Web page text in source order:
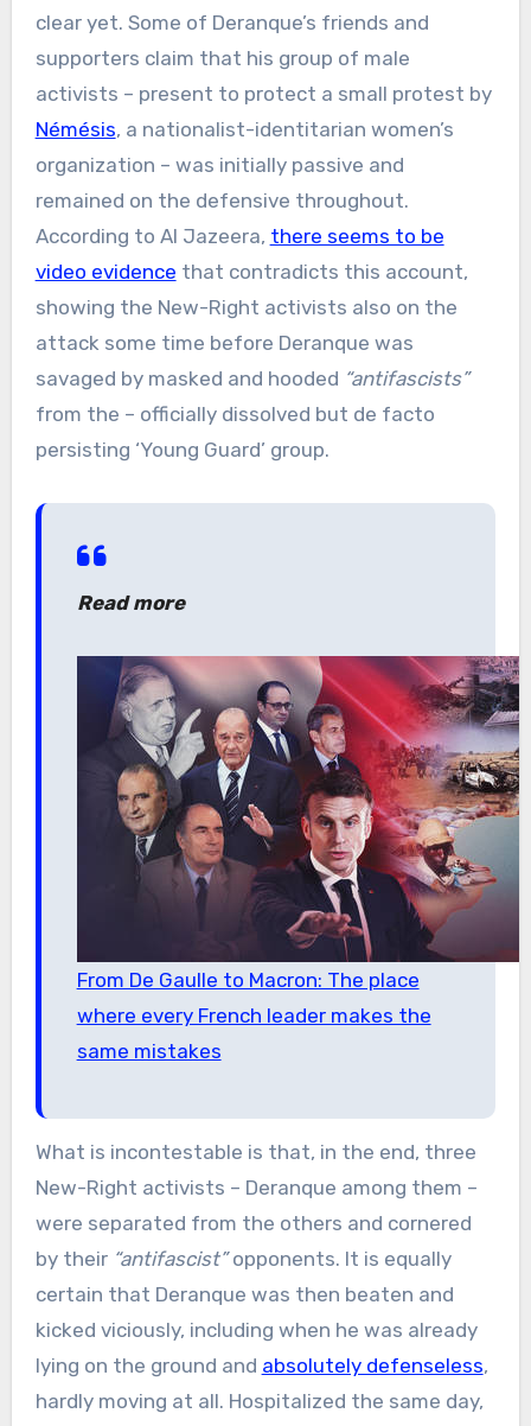
clear yet. Some of Deranque’s friends and
supporters claim that his group of male
activists – present to protect a small protest by
Némésis, a nationalist-identitarian women’s
organization – was initially passive and
remained on the defensive throughout.
According to Al Jazeera, there seems to be
video evidence that contradicts this account,
showing the New-Right activists also on the
attack some time before Deranque was
savaged by masked and hooded “antifascists”
from the – officially dissolved but de facto
persisting ‘Young Guard’ group.
Read more
From De Gaulle to Macron: The place
where every French leader makes the
same mistakes
What is incontestable is that, in the end, three
New-Right activists – Deranque among them –
were separated from the others and cornered
by their “antifascist”opponents. It is equally
certain that Deranque was then beaten and
kicked viciously, including when he was already
lying on the ground and absolutely defenseless,
hardly moving at all. Hospitalized the same day,